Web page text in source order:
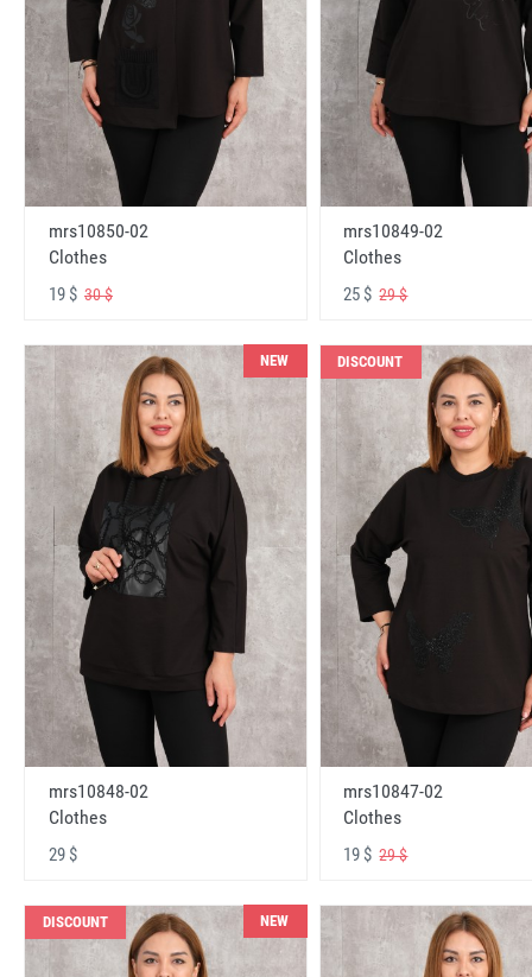
mrs10850-02
Clothes
19 $ 30 $
mrs10849-02
Clothes
25 $29 $
NEW
mrs10848-02
Clothes
29 $
DISCOUNT
mrs10847-02
Clothes
19 $29 $
DISCOUNT NEW